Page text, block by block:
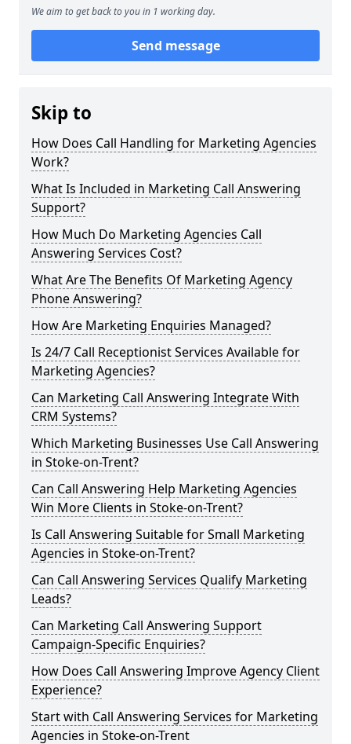
We aim to get back to you in 1 working day.
Send message
Skip to
How Does Call Handling for Marketing Agencies
Work?
What Is Included in Marketing Call Answering
Support?
How Much Do Marketing Agencies Call
Answering Services Cost?
What Are The Benefits Of Marketing Agency
Phone Answering?
How Are Marketing Enquiries Managed?
Is 24/7 Call Receptionist Services Available for
Marketing Agencies?
Can Marketing Call Answering Integrate With
CRM Systems?
Which Marketing Businesses Use Call Answering
in Stoke-on-Trent?
Can Call Answering Help Marketing Agencies
Win More Clients in Stoke-on-Trent?
Is Call Answering Suitable for Small Marketing
Agencies in Stoke-on-Trent?
Can Call Answering Services Qualify Marketing
Leads?
Can Marketing Call Answering Support
Campaign-Specific Enquiries?
How Does Call Answering Improve Agency Client
Experience?
Start with Call Answering Services for Marketing
Agencies in Stoke-on-Trent